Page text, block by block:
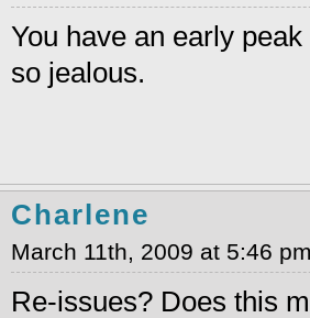
You have an early
so jealous.
Charlene
March 11th, 2009 at 5:46 pm
Re-issues? Does this